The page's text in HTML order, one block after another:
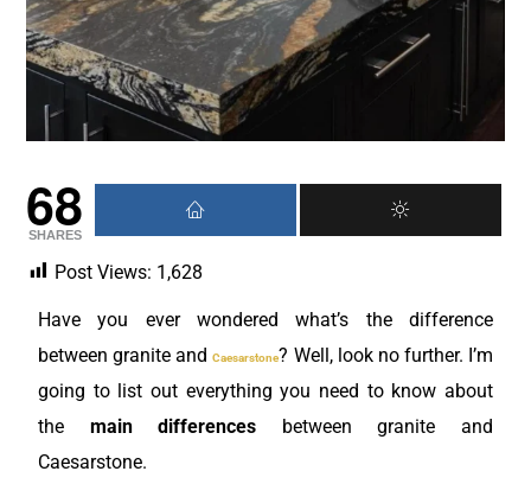
68
SHARES
Post Views: 1,628
Have you ever wondered what’s the difference
between granite andCaesarstone? Well, look no further. I’m
going to list out everything you need to know about
the main differences between granite and
Caesarstone.